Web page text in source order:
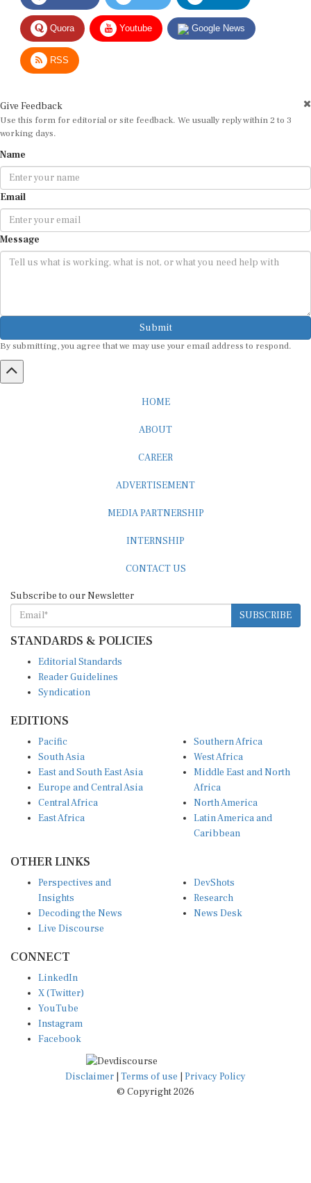
Quora Youtube Google News
RSS
Use this form for editorial or site feedback. We usually reply within 2 to 3
working days.
Email
Message
Submit
SUBSCRIBE
STANDARDS & POLICIES
Reader Guidelines
Syndication
South Asia
East and South East Asia
Europe and Central Asia
Central Africa
East Africa
West Africa
Middle East and North
Africa
North America
Latin America and
Caribbean
Insights
Decoding the News
Live Discourse
Research
News Desk
X (Twitter)
YouTube
Instagram
Facebook
Disclaimer|Terms of use
© Copyright 2026